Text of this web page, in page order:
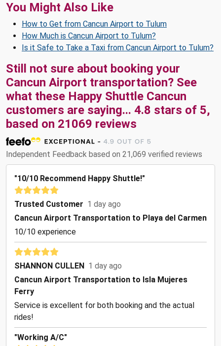
You Might Also Like
How to Get from Cancun Airport to Tulum
How Much is Cancun Airport to Tulum?
Is it Safe to Take a Taxi from Cancun Airport to Tulum?
Still not sure about booking your
Cancun Airport transportation? See
what these Happy Shuttle Cancun
customers are saying... 4.8 stars of 5,
based on 21069 reviews
Independent Feedback based on 21,069 verified reviews
"10/10 Recommend Happy Shuttle!"
Trusted Customer 1 day ago
Cancun Airport Transportation to Playa del Carmen
10/10 experience
SHANNON CULLEN
1 day ago
Cancun Airport Transportation to Isla Mujeres
Ferry
Service is excellent for both booking and the actual
rides!
"Working A/C"